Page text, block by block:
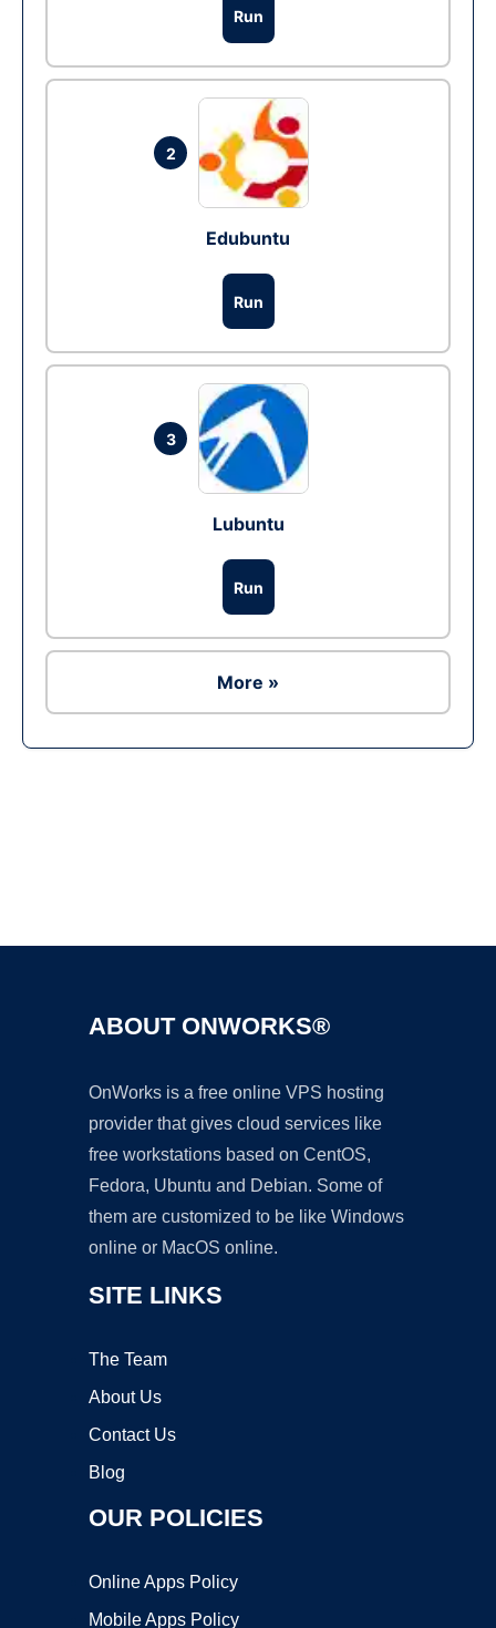
Run
2
Edubuntu
Run
3
Lubuntu
Run
More »
ABOUT ONWORKS®
OnWorks is a free online VPS hosting
provider that gives cloud services like
free workstations based on CentOS,
Fedora, Ubuntu and Debian. Some of
them are customized to be like Windows
online or MacOS online.
SITE LINKS
The Team
About Us
Contact Us
Blog
OUR POLICIES
Online Apps Policy
Mobile Apps Policy